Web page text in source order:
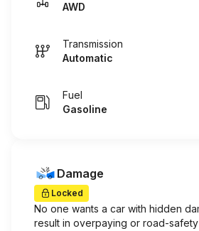
AWD
Transmission
Automatic
Fuel
Gasoline
Damage
Locked
No one wants a car with hidden
result in overpaying or road-safety